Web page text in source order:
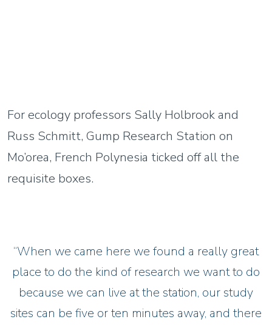
For ecology professors Sally Holbrook and
Russ Schmitt, Gump Research Station on
Mo’orea, French Polynesia ticked off all the
requisite boxes.
“When we came here we found a really great
place to do the kind of research we want to do
because we can live at the station, our study
sites can be five or ten minutes away, and there